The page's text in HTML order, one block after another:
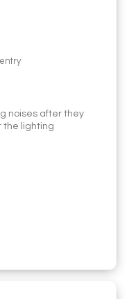
noises after they
the lighting